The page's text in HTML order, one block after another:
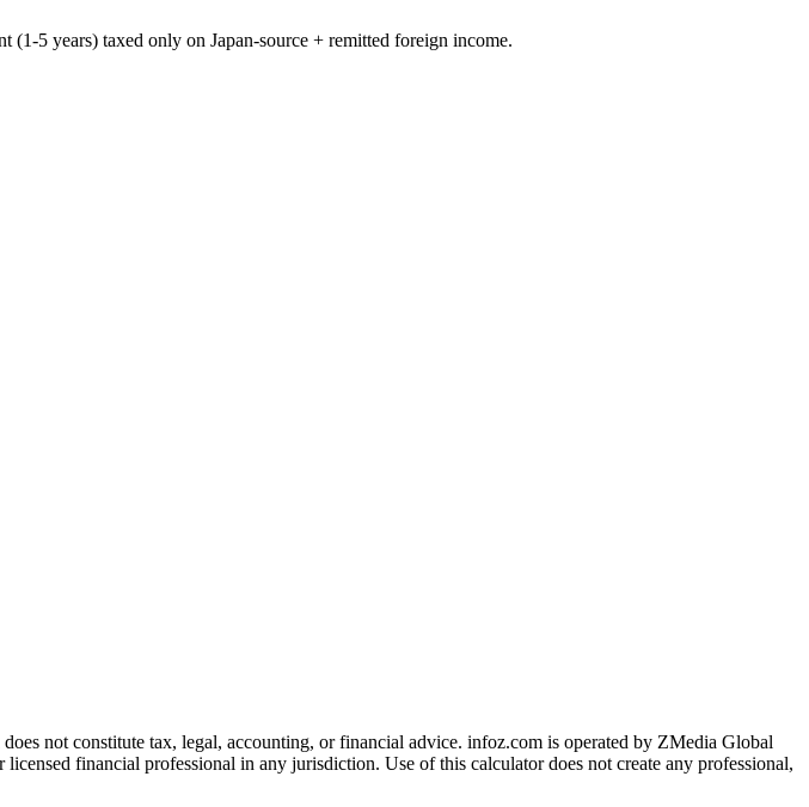
(1-5 years) taxed only on Japan-source + remitted foreign income.
not constitute tax, legal, accounting, or financial advice. infoz.com is operated by ZMedia Global
financial professional in any jurisdiction. Use of this calculator does not create any professional,